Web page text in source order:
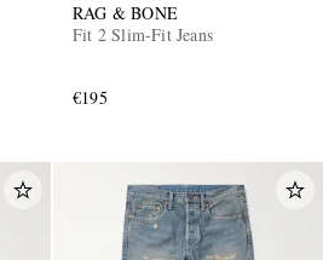
RAG & BONE
Fit 2 Slim-Fit Jeans
€195